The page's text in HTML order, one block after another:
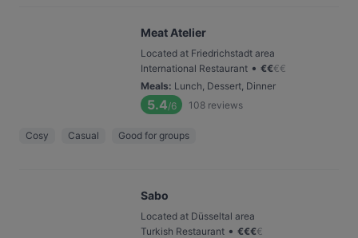
Meat Atelier
Located at Friedrichstadt area
International Restaurant • €€€€
Meals: Lunch, Dessert, Dinner
5.4/6 108 reviews
Cosy Casual Good for groups
Sabo
Located at Düsseltal area
Turkish Restaurant • €€€€